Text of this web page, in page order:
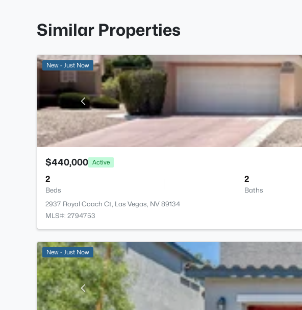
Similar Properties
New - Just Now
$440,000 Active
2
Beds
2
Baths
2937 Royal Coach Ct, Las Vegas, NV 89134
MLS#: 2794753
New - Just Now